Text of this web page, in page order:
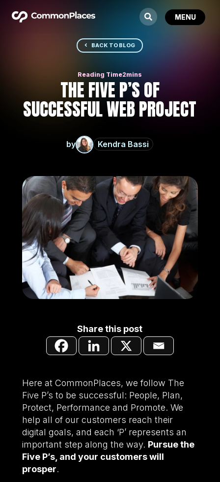
BACK TO BLOG
THE FIVE P’S OF
SUCCESSFUL WEB PROJECT
by Kendra Bassi
Share this post
Here at CommonPlaces, we follow The
Five P’s to be successful: People, Plan,
Protect, Performance and Promote. We
help all of our customers reach their
digital goals, and each ‘P’ represents an
important step along the way. Pursue the
Five P’s, and your customers will
prosper.